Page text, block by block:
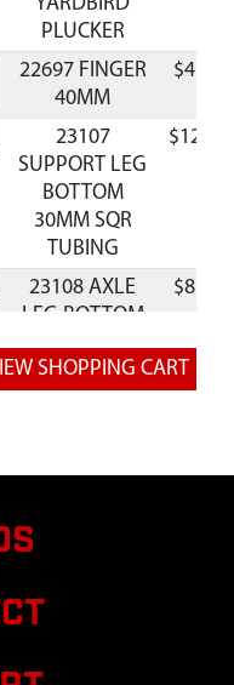
PLUCKER
22697 FINGER
40MM
$4.18
23107
SUPPORT LEG
BOTTOM
30MM SQR
TUBING
$12.88
23108 AXLE
LEG BOTTOM
30MM SQR
TUBING
$8.70